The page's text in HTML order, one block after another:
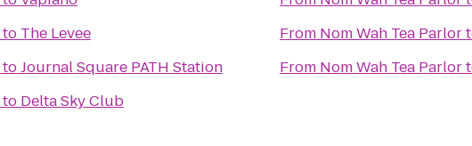
to The Levee
toJournal Square PATH Station
to Delta Sky Club
From Nom Wah Tea Parlor
From Nom Wah Tea Parlor